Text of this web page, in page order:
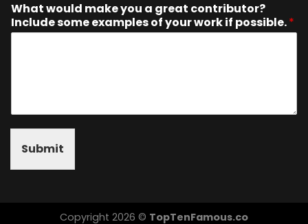
What would make you a great contributor?
Include some examples of your work if possible.*
Submit
Copyright 2026 © TopTenFamous.co